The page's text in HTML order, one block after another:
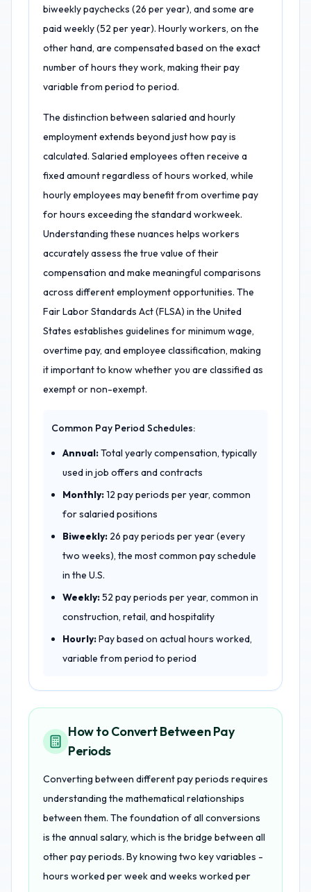
biweekly paychecks (26 per year), and some are
paid weekly (52 per year). Hourly workers, on the
other hand, are compensated based on the exact
number of hours they work, making their pay
variable from period to period.
The distinction between salaried and hourly
employment extends beyond just how pay is
calculated. Salaried employees often receive a
fixed amount regardless of hours worked, while
hourly employees may benefit from overtime pay
for hours exceeding the standard workweek.
Understanding these nuances helps workers
accurately assess the true value of their
compensation and make meaningful comparisons
across different employment opportunities. The
Fair Labor Standards Act (FLSA) in the United
States establishes guidelines for minimum wage,
overtime pay, and employee classification, making
it important to know whether you are classified as
exempt or non-exempt.
Common Pay Period Schedules:
Annual:Total yearly compensation, typically
used in job offers and contracts
Monthly:12 pay periods per year, common
for salaried positions
Biweekly: 26 pay periods per year (every
two weeks), the most common pay schedule
in the U.S.
Weekly:52 pay periods per year, common in
construction, retail, and hospitality
Hourly:Pay based on actual hours worked,
variable from period to period
How to Convert Between Pay
Periods
Converting between different pay periods requires
understanding the mathematical relationships
between them. The foundation of all conversions
is the annual salary, which is the bridge between all
other pay periods. By knowing two key variables -
hours worked per week and weeks worked per